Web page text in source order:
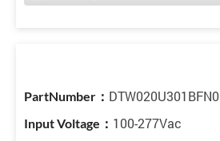
DTW020U301BFN0
100-277Vac